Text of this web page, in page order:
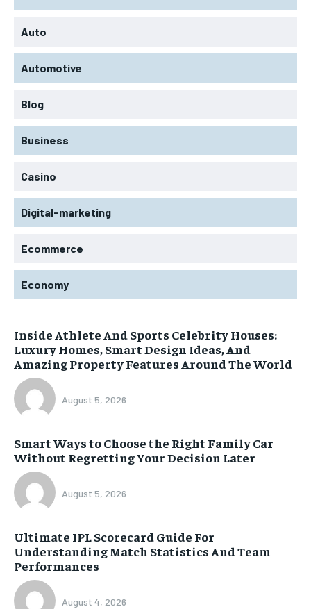
Auto
Automotive
Blog
Business
Casino
Digital-marketing
Ecommerce
Economy
Inside Athlete And Sports Celebrity Houses:
Luxury Homes, Smart Design Ideas, And
Amazing Property Features Around The World
August 5, 2026
Smart Ways to Choose the Right Family Car
Without Regretting Your Decision Later
August 5, 2026
Ultimate IPL Scorecard Guide For
Understanding Match Statistics And Team
Performances
August 4, 2026